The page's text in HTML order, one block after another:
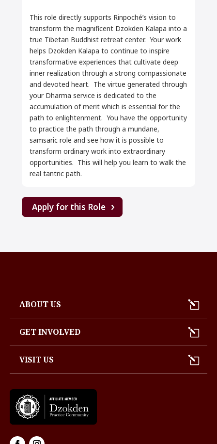
This role directly supports Rinpoché’s vision to
transform the magnificent Dzokden Kalapa into a
true Tibetan Buddhist retreat center. Your work
helps Dzokden Kalapa to continue to inspire
transformative experiences that cultivate deep
inner realization through a strong compassionate
and devoted heart. The virtue generated through
your Dharma service is dedicated to the
accumulation of merit which is essential for the
path to enlightenment. You have the opportunity
to practice the path through a mundane,
samsaric role and see how it is possible to
transform ordinary work into extraordinary
opportunities. This will help you learn to walk the
real tantric path.
Apply for this Role
ABOUT US
GET INVOLVED
VISIT US